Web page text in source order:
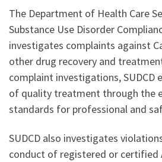
The Department of Health Care
Substance Use Disorder
investigates complaints against
other drug recovery and
complaint investigations, SUDCD
of quality treatment through the
standards for professional and
SUDCD also investigates
conduct of registered or certified